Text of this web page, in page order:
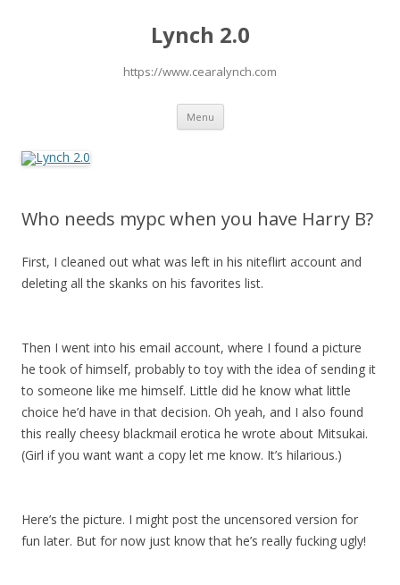
Lynch 2.0
https://www.cearalynch.com
Menu Skip
content
Who needs mypc when you have Harry B?
First, I cleaned out what was left in his niteflirt account and
deleting all the skanks on his favorites list.
Then I went into his email account, where I found a picture
he took of himself, probably to toy with the idea of sending it
to someone like me himself. Little did he know what little
choice he’d have in that decision. Oh yeah, and I also found
this really cheesy blackmail erotica he wrote about Mitsukai.
(Girl if you want want a copy let me know. It’s hilarious.)
Here’s the picture. I might post the uncensored version for
fun later. But for now just know that he’s really fucking ugly!